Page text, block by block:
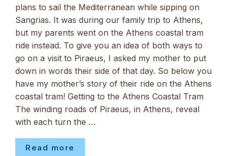
plans to sail the Mediterranean while sipping on
Sangrias. It was during our family trip to Athens,
but my parents went on the Athens coastal tram
ride instead. To give you an idea of both ways to
go on a visit to Piraeus, I asked my mother to put
down in words their side of that day. So below you
have my mother’s story of their ride on the Athens
coastal tram! Getting to the Athens Coastal Tram
The winding roads of Piraeus, in Athens, reveal
with each turn the …
Read more